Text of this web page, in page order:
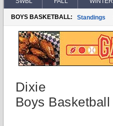
BOYS BASKETBALL: Standings
Dixie
Boys Basketball